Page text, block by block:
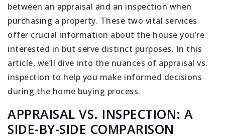
between an appraisal and an inspection when
purchasing a property. These two vital services
offer crucial information about the house you’re
interested in but serve distinct purposes. In this
article, we’ll dive into the nuances of appraisal vs.
inspection to help you make informed decisions
during the home buying process.
APPRAISAL VS. INSPECTION: A
SIDE-BY-SIDE COMPARISON